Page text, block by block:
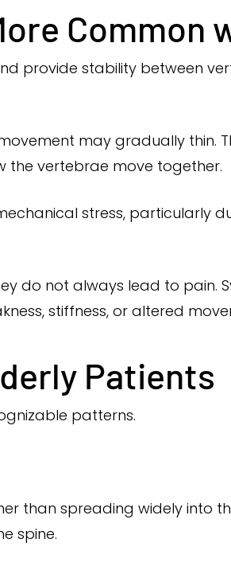
Common
provide stability between
may gradually thin.
the vertebrae move together.
stress, particularly
do not always lead to pain.
stiffness, or altered
Patients
patterns.
than spreading widely into
spine.